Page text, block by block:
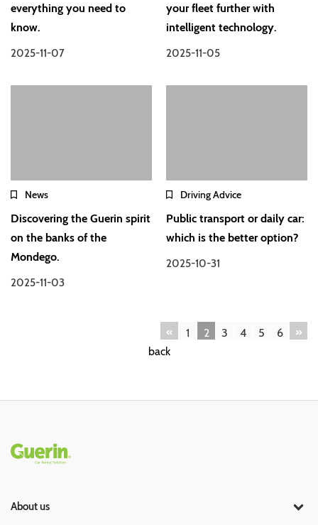
everything you need to
know.
2025-11-07
your fleet further with
intelligent technology.
2025-11-05
News
Discovering the Guerin spirit
on the banks of the
Mondego.
2025-11-03
Driving Advice
Public transport or daily car:
which is the better option?
2025-10-31
« 1 2 3 4 5 6
»
back
Rodapé
About us